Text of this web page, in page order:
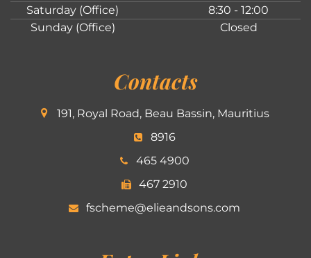
Saturday (Office)
8:30 - 12:00
Sunday (Office)
Closed
Contacts
191, Royal Road, Beau Bassin, Mauritius
8916
465 4900
467 2910
fscheme@elieandsons.com